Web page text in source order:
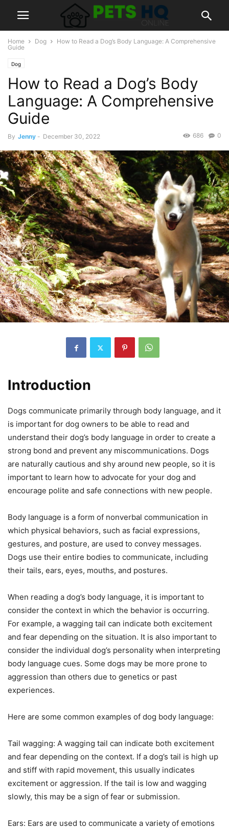
Home Dog
How to Read a Dog’s Body Language: A Comprehensive
Guide
Dog
How to Read a Dog’s Body
Language: A Comprehensive
Guide
By Jenny - December 30, 2022 0
686
Introduction
Dogs communicate primarily through body language, and it
is important for dog owners to be able to read and
understand their dog’s body language in order to create a
strong bond and prevent any miscommunications. Dogs
are naturally cautious and shy around new people, so it is
important to learn how to advocate for your dog and
encourage polite and safe connections with new people.
Body language is a form of nonverbal communication in
which physical behaviors, such as facial expressions,
gestures, and posture, are used to convey messages.
Dogs use their entire bodies to communicate, including
their tails, ears, eyes, mouths, and postures.
When reading a dog’s body language, it is important to
consider the context in which the behavior is occurring.
For example, a wagging tail can indicate both excitement
and fear depending on the situation. It is also important to
consider the individual dog’s personality when interpreting
body language cues. Some dogs may be more prone to
aggression than others due to genetics or past
experiences.
Here are some common examples of dog body language:
Tail wagging: A wagging tail can indicate both excitement
and fear depending on the context. If a dog’s tail is high up
and stiff with rapid movement, this usually indicates
excitement or aggression. If the tail is low and wagging
slowly, this may be a sign of fear or submission.
Ears: Ears are used to communicate a variety of emotions